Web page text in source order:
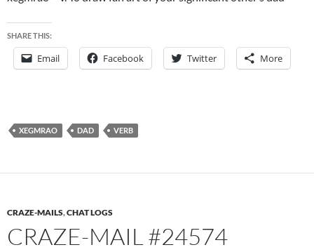
SHARE THIS:
Email Facebook Twitter More
XEGMRAO DAD VERB
CRAZE-MAILS,CHAT LOGS
CRAZE-MAIL #24574